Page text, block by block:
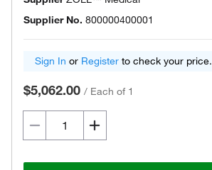
Supplier No. 800000400001
Sign In or Register to check your price.
$5,062.00 / Each of 1